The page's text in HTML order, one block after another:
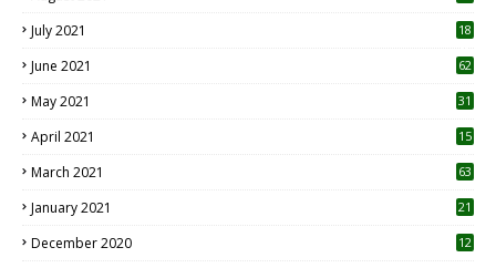
July 2021
18
June 2021 62
May 2021 31
April 2021
15
March 2021 63
January 2021 21
December 2020
12